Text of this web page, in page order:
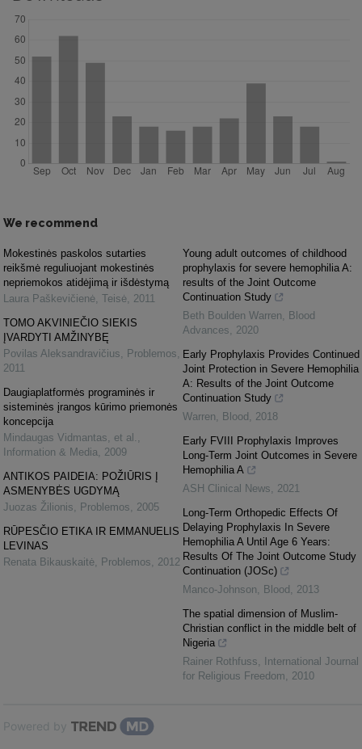
We recommend
Mokestinės paskolos sutarties
reikšmė reguliuojant mokestinės
nepriemokos atidėjimą ir išdėstymą
Laura Paškevičienė, Teisė, 2011
TOMO AKVINIEČIO SIEKIS
ĮVARDYTI AMŽINYBĘ
Povilas Aleksandravičius, Problemos,
2011
Daugiaplatformės programinės ir
sisteminės įrangos kūrimo priemonės
koncepcija
Mindaugas Vidmantas, et al. ,
Information & Media, 2009
ANTIKOS PAIDEIA: POŽIŪRIS Į
ASMENYBĖS UGDYMĄ
Juozas Žilionis, Problemos, 2005
RŪPESČIO ETIKA IR EMMANUELIS
LEVINAS
Renata Bikauskaitė, Problemos, 2012
Young adult outcomes of childhood
prophylaxis for severe hemophilia A:
results of the Joint Outcome
Continuation Study
Beth Boulden Warren, Blood
Advances, 2020
Early Prophylaxis Provides Continued
Joint Protection in Severe Hemophilia
A: Results of the Joint Outcome
Continuation Study
Warren, Blood , 2018
Early FVIII Prophylaxis Improves
Long-Term Joint Outcomes in Severe
Hemophilia A
ASH Clinical News, 2021
Long-Term Orthopedic Effects Of
Delaying Prophylaxis In Severe
Hemophilia A Until Age 6 Years:
Results Of The Joint Outcome Study
Continuation (JOSc)
Manco-Johnson, Blood , 2013
The spatial dimension of Muslim-
Christian conflict in the middle belt of
Nigeria
Rainer Rothfuss,
International Journal
for Religious Freedom, 2010
Powered by